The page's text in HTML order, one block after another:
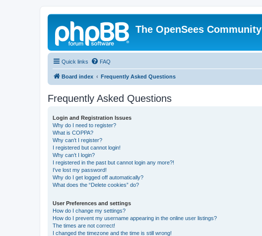
The OpenSees Community
Quick links FAQ
Board index Frequently Asked Questions
Frequently Asked Questions
Login and Registration Issues
Why do I need to register?
What is COPPA?
Why can’t I register?
I registered but cannot login!
Why can’t I login?
I registered in the past but cannot login any more?!
I’ve lost my password!
Why do I get logged off automatically?
What does the “Delete cookies” do?
User Preferences and settings
How do I change my settings?
How do I prevent my username appearing in the online user listings?
The times are not correct!
I changed the timezone and the time is still wrong!